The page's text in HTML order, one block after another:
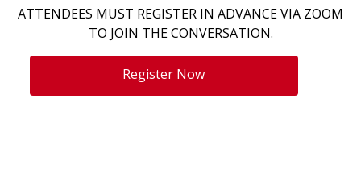
ATTENDEES MUST REGISTER IN ADVANCE VIA ZOOM
TO JOIN THE CONVERSATION.
Register Now